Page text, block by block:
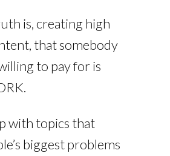
is, creating high
that somebody
to pay for is
with topics that
biggest problems